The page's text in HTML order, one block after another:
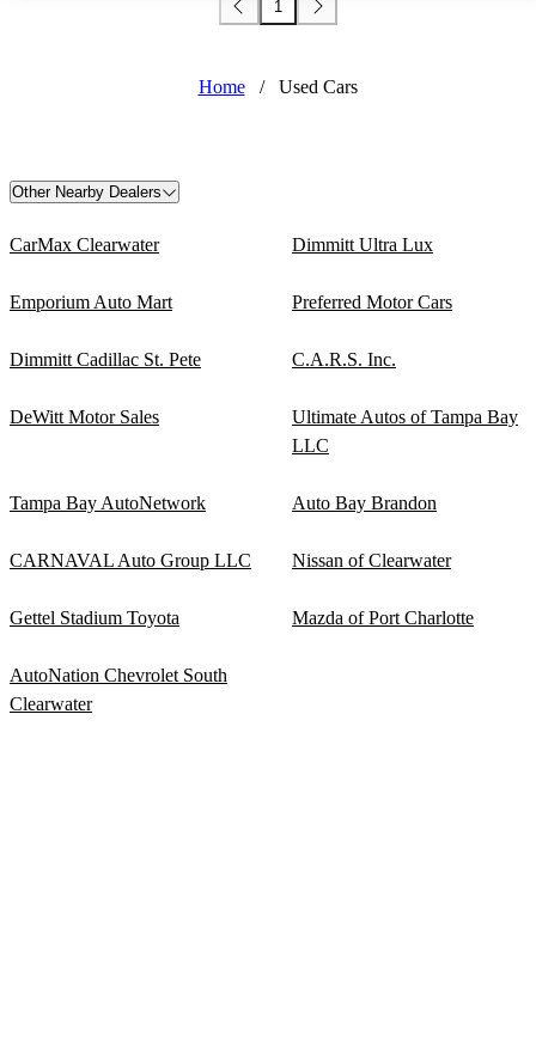
1
Home / Used Cars
Other Nearby Dealers
CarMax Clearwater Dimmitt Ultra Lux
Emporium Auto Mart Preferred Motor Cars
Dimmitt Cadillac St. Pete C.A.R.S. Inc.
DeWitt Motor Sales
Ultimate Autos of Tampa Bay
LLC
Tampa Bay AutoNetwork Auto Bay Brandon
CARNAVAL Auto Group LLC Nissan of Clearwater
Gettel Stadium Toyota Mazda of Port Charlotte
AutoNation Chevrolet South
Clearwater